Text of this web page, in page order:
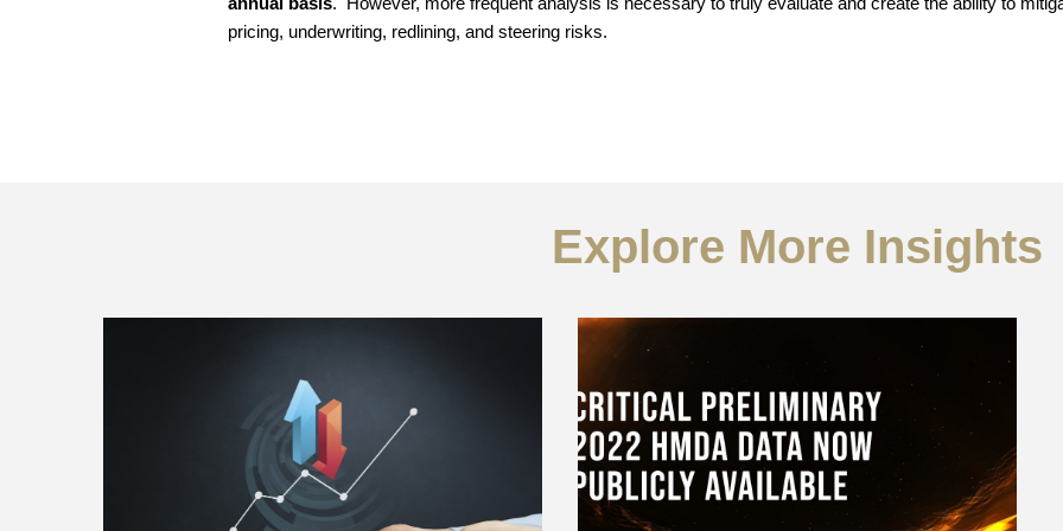
pricing, underwriting, redlining, and steering risks.
Explore More Insights